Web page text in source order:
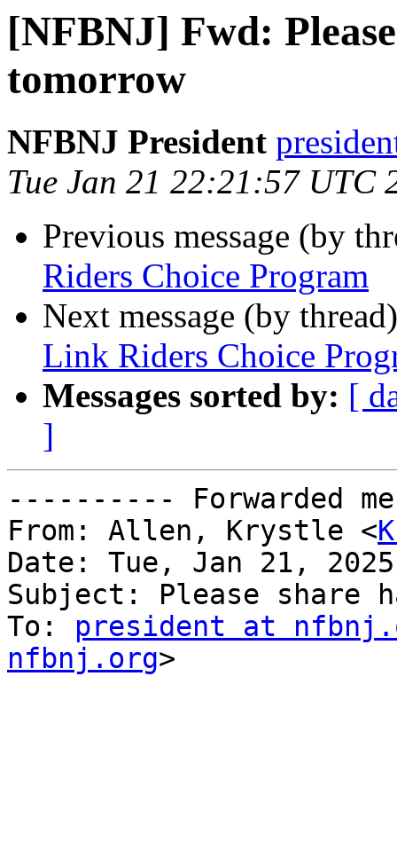
[NFBNJ] Fwd:
tomorrow
NFBNJ President
Tue Jan 21 22:21:57 UTC
Previous message (by
Riders Choice Program
Next message (by
Link Riders Choice
Messages sorted by: [
]
---------- Forwarded
From: Allen, Krystle <
Date: Tue, Jan 21,
Subject: Please share
To: president at
nfbnj.org>